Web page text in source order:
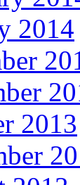
2014
2013